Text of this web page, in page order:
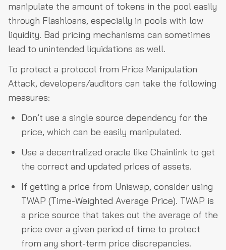
manipulate the amount of tokens in the pool easily
through Flashloans, especially in pools with low
liquidity. Bad pricing mechanisms can sometimes
lead to unintended liquidations as well.
To protect a protocol from Price Manipulation
Attack, developers/auditors can take the following
measures:
Don’t use a single source dependency for the
price, which can be easily manipulated.
Use a decentralized oracle like Chainlink to get
the correct and updated prices of assets.
If getting a price from Uniswap, consider using
TWAP (Time-Weighted Average Price). TWAP is
a price source that takes out the average of the
price over a given period of time to protect
from any short-term price discrepancies.